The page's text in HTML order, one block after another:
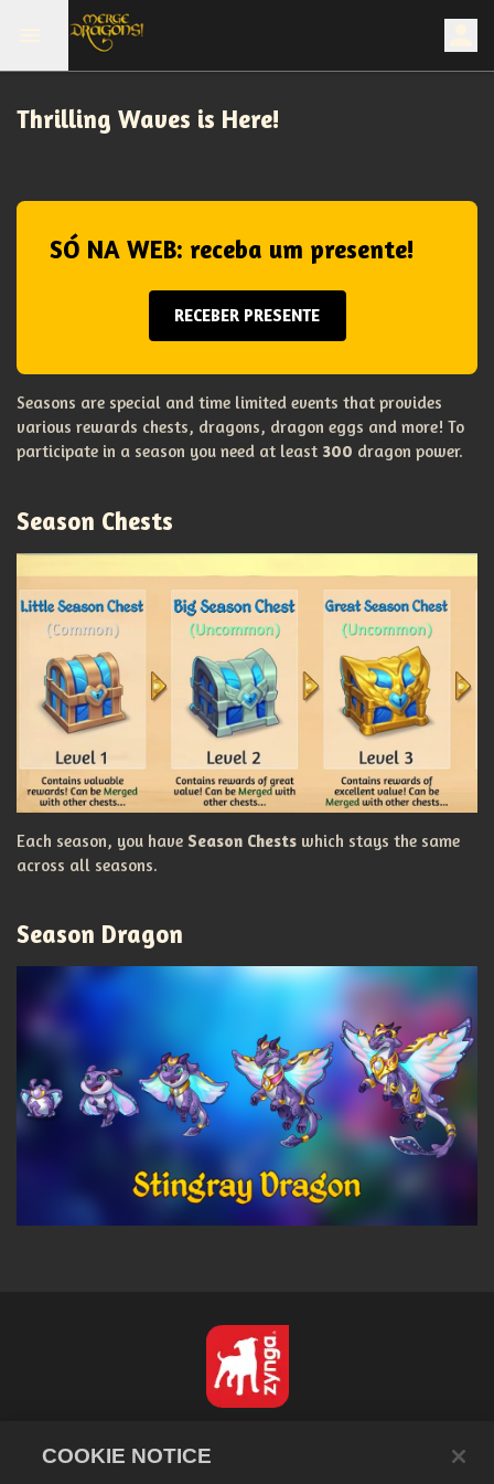
Thrilling Waves is Here!
SÓ NA WEB: receba um presente!
RECEBER PRESENTE
Seasons are special and time limited events that provides
various rewards chests, dragons, dragon eggs and more! To
participate in a season you need at least 300 dragon power.
Season Chests
Each season, you have Season Chests which stays the same
across all seasons.
Season Dragon
Privacidade
COOKIE NOTICE